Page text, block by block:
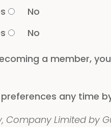
No
No
a member,
any time
Company Limited by